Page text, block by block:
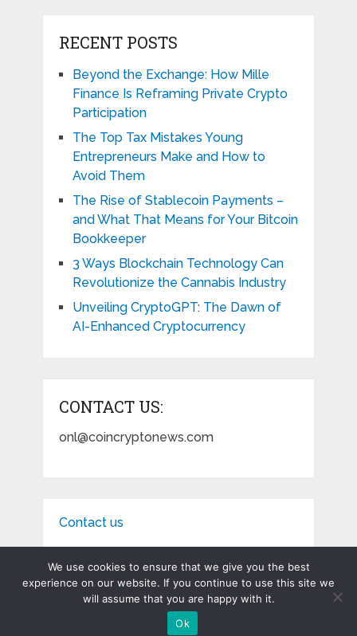
RECENT POSTS
Beyond the Exchange: How Mille
Finance Is Reframing Private Crypto
Participation
The Top Tax Mistakes Young
Entrepreneurs Make and How to
Avoid Them
The Rise of Stablecoin Payments –
and What That Means for Your Bitcoin
Bookkeeper
3 Ways Blockchain Technology Can
Revolutionize the Cannabis Industry
Unveiling CryptoGPT: The Dawn of
AI-Enhanced Cryptocurrency
CONTACT US:
onl@coincryptonews.com
Contact us
Coin Crypto News Copyright © 2026.
We use cookies to ensure that we give you the best
experience on our website. If you continue to use this site we
will assume that you are happy with it.
Ok